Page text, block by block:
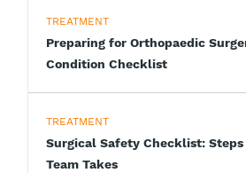
TREATMENT
Preparing for Orthopaedic
Condition Checklist
TREATMENT
Surgical Safety Checklist: Steps
Team Takes